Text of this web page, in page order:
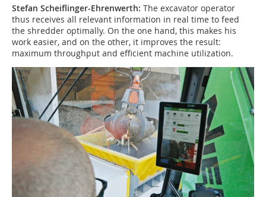
Stefan Scheiflinger-Ehrenwerth: The excavator operator
thus receives all relevant information in real time to feed
the shredder optimally. On the one hand, this makes his
work easier, and on the other, it improves the result:
maximum throughput and efficient machine utilization.